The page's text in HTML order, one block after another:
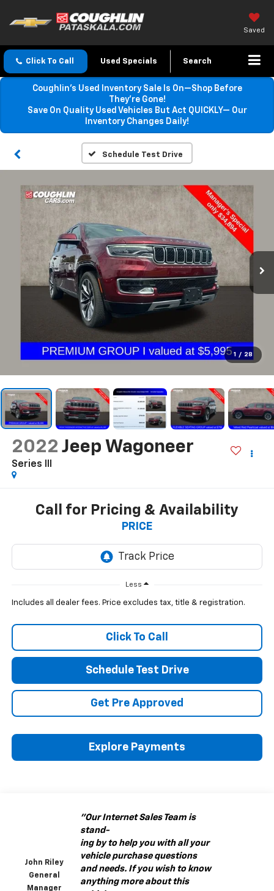
Saved
Click To Call Used Specials Search
Coughlin’s Used Inventory Sale Is On—Shop Before
They’re Gone!
Save On Quality Used Vehicles But Act QUICKLY— Our
Inventory Changes Daily!
Schedule Test Drive
1 / 28
2022 Jeep Wagoneer
Series III
Call for Pricing & Availability
PRICE
Less
Includes all dealer fees. Price excludes tax, title & registration.
Click To Call
Schedule Test Drive
Get Pre Approved
Explore Payments
John Riley
General
Manager
"Our Internet Sales Team is
stand-
ing by to help you with all your
vehicle purchase questions
and needs. If you wish to know
anything more about this